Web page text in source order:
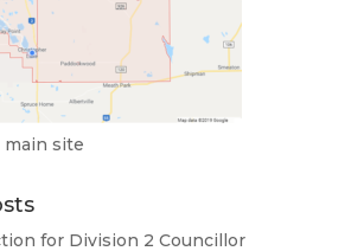
site
for Division 2 Councillor